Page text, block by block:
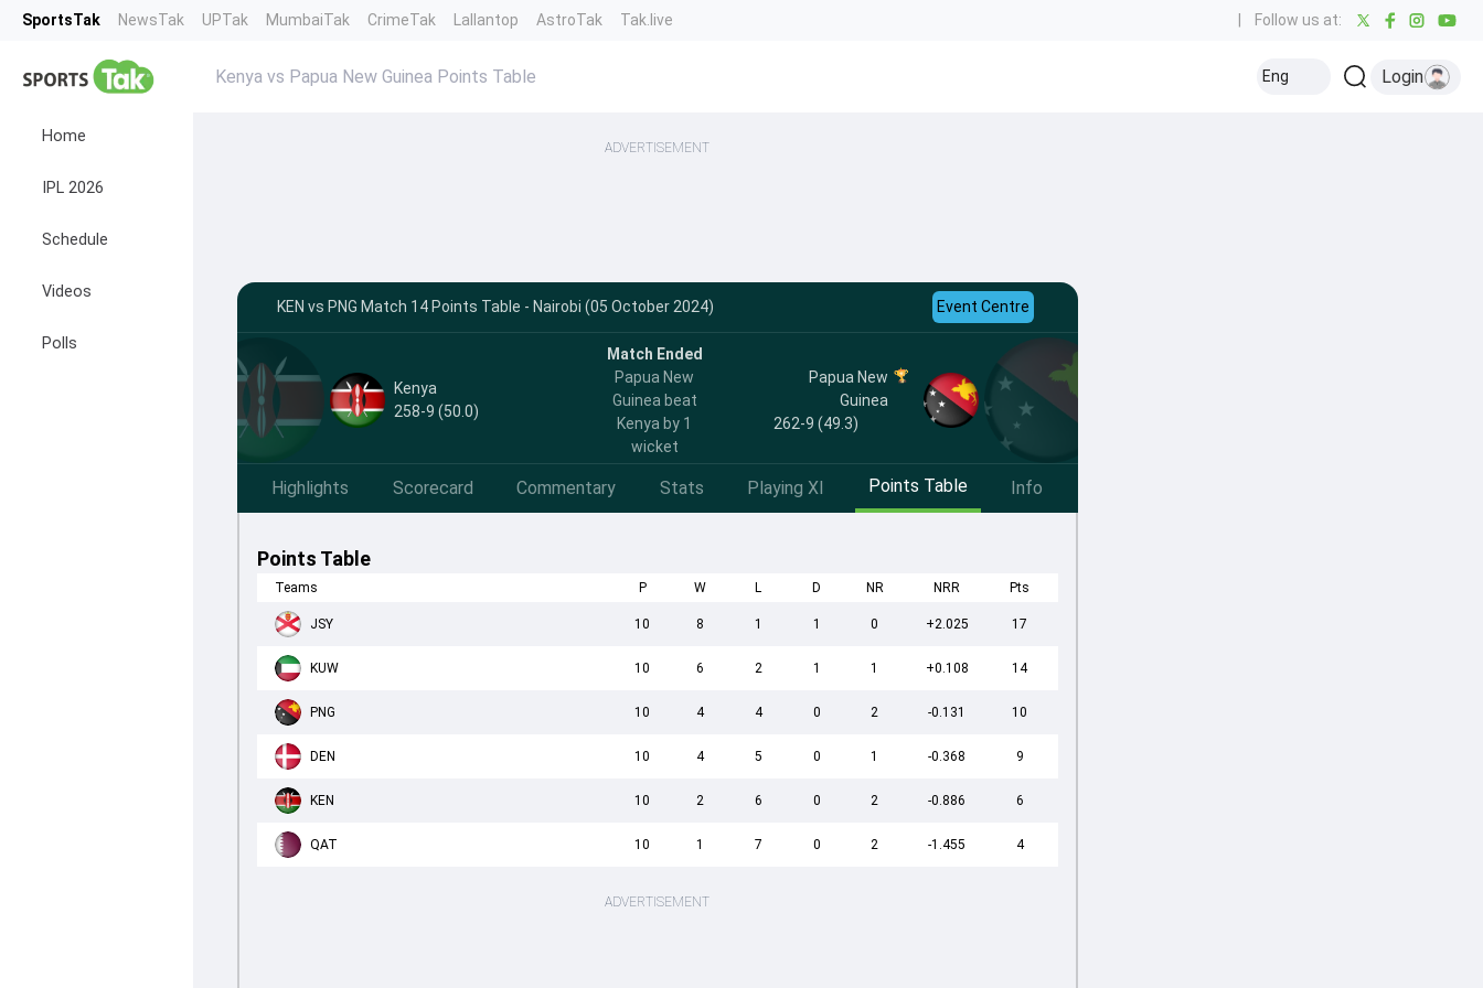
SportsTak NewsTak UPTak MumbaiTak CrimeTak Lallantop AstroTak Tak.live Follow us at:
Home
IPL 2026
Schedule
Videos
Polls
Kenya vs Papua New Guinea Points Table Eng Login
ADVERTISEMENT
KEN vs PNG Match 14 Points Table - Nairobi (05 October 2024) Event Centre
Kenya
258-9 (50.0)
Match Ended
Papua New
Guinea beat
Kenya by 1
wicket
Papua New
Guinea
262-9 (49.3)
Highlights Scorecard Commentary Stats Playing XI Points Table Info
Points Table
Teams P W L D NR NRR Pts
JSY 10 8 1 1 0 +2.025 17
KUW 10 6 2 1 1 +0.108 14
PNG 10 4 4 0 2 -0.131 10
DEN 10 4 5 0 1 -0.368 9
KEN 10 2 6 0 2 -0.886 6
QAT 10 1 7 0 2 -1.455 4
ADVERTISEMENT